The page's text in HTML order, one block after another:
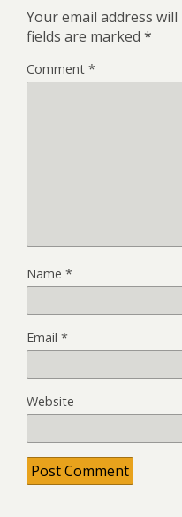
Your email address
fields are marked *
Comment *
Name *
Email *
Website